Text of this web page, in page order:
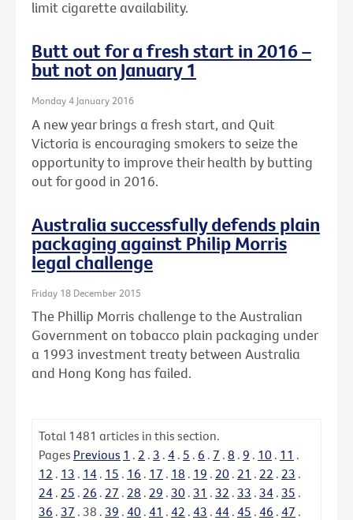
limit cigarette availability.
Butt out for a fresh start in 2016 –
but not on January 1
Monday 4 January 2016
A new year brings a fresh start, and Quit
Victoria is encouraging smokers to seize the
opportunity to improve their health by butting
out for good in 2016.
Australia successfully defends plain
packaging against Philip Morris
legal challenge
Friday 18 December 2015
The Phillip Morris challenge to the Australian
Government on tobacco plain packaging under
a 1993 investment treaty between Australia
and Hong Kong has failed.
Total 1481 articles in this section.
Pages Previous 1 . 2 . 3 . 4 . 5 . 6 . 7 . 8 . 9 . 10 . 11 .
12 . 13 . 14 . 15 . 16 . 17 . 18 . 19 . 20 . 21 . 22 . 23 .
24 . 25 . 26 . 27 . 28 . 29 . 30 . 31 . 32 . 33 . 34 . 35 .
36 . 37 . 38 . 39 . 40 . 41 . 42 . 43 . 44 . 45 . 46 . 47 .